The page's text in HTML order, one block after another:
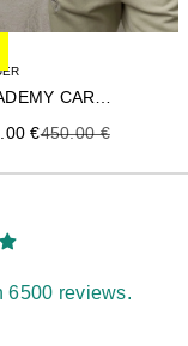
opciones
ACADEMY CARTER
de oferta
€Precio anterior
450.00 €
6500 reviews.